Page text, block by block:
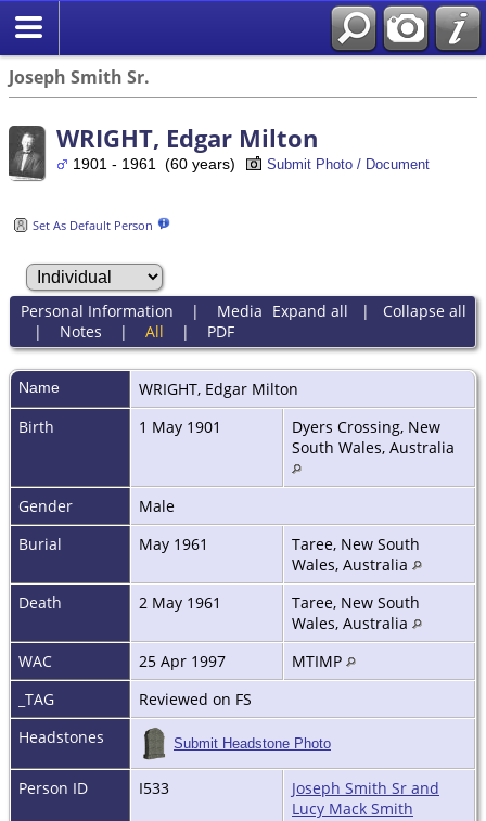
Joseph Smith Sr.
WRIGHT, Edgar Milton
1901 - 1961 (60 years) Submit Photo / Document
Set As Default Person
Expand all | Collapse all
Personal Information | Media
| Notes | All | PDF
Name WRIGHT, Edgar Milton
Birth
1 May 1901
Dyers Crossing, New
South Wales, Australia
Gender
Male
Burial
May 1961
Taree, New South
Wales, Australia
Death
2 May 1961
Taree, New South
Wales, Australia
WAC
25 Apr 1997
MTIMP
_TAG
Reviewed on FS
Headstones
Submit Headstone Photo
Person ID I533
Joseph Smith Sr and
Lucy Mack Smith